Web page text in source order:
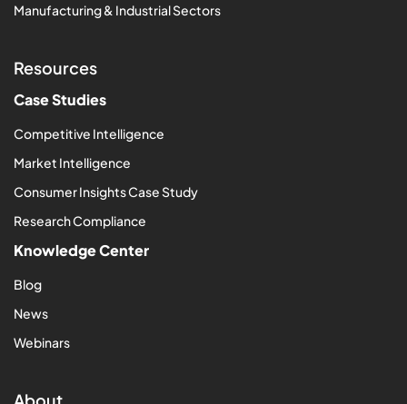
Manufacturing & Industrial Sectors
Resources
Case Studies
Competitive Intelligence
Market Intelligence
Consumer Insights Case Study
Research Compliance
Knowledge Center
Blog
News
Webinars
About